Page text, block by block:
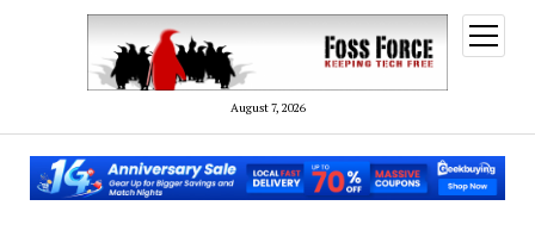
August 7, 2026
open
menu